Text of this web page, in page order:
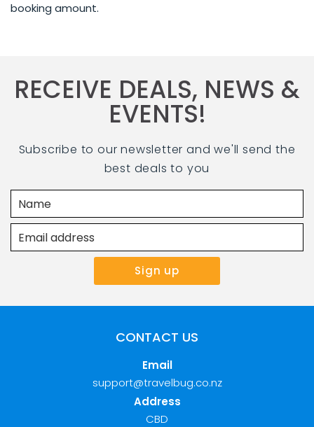
booking amount.
RECEIVE DEALS, NEWS &
EVENTS!
Subscribe to our newsletter and we'll send the
best deals to you
CONTACT US
Email
support@travelbug.co.nz
Address
CBD